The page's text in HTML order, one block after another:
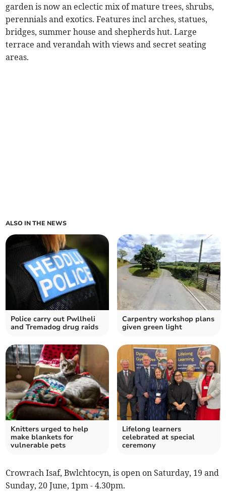
garden is now an eclectic mix of mature trees, shrubs,
perennials and exotics. Features incl arches, statues,
bridges, summer house and shepherds hut. Large
terrace and verandah with views and secret seating
areas.
ALSO IN THE NEWS
Police carry out Pwllheli
and Tremadog drug raids
Carpentry workshop plans
given green light
Knitters urged to help
make blankets for
vulnerable pets
Lifelong learners
celebrated at special
ceremony
Crowrach Isaf, Bwlchtocyn, is open on Saturday, 19 and
Sunday, 20 June, 1pm - 4.30pm.